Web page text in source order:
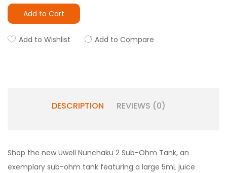
Add to Cart
Add to Wishlist Add to Compare
DESCRIPTION REVIEWS (0)
Shop the new Uwell Nunchaku 2 Sub-Ohm Tank, an
exemplary sub-ohm tank featuring a large 5mL juice